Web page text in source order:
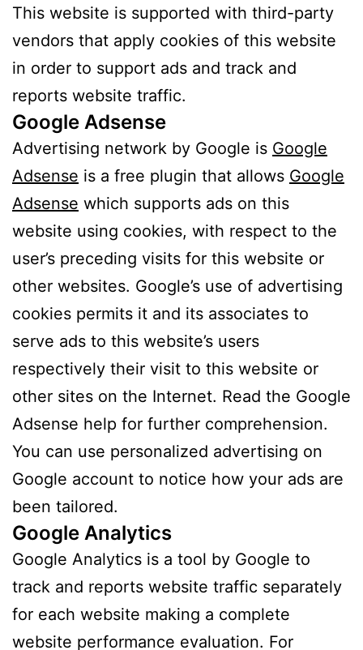
This website is supported with third-party
vendors that apply cookies of this website
in order to support ads and track and
reports website traffic.
Google Adsense
Advertising network by Google is Google
Adsense is a free plugin that allows Google
Adsense which supports ads on this
website using cookies, with respect to the
user’s preceding visits for this website or
other websites. Google’s use of advertising
cookies permits it and its associates to
serve ads to this website’s users
respectively their visit to this website or
other sites on the Internet. Read the Google
Adsense help for further comprehension.
You can use personalized advertising on
Google account to notice how your ads are
been tailored.
Google Analytics
Google Analytics is a tool by Google to
track and reports website traffic separately
for each website making a complete
website performance evaluation. For